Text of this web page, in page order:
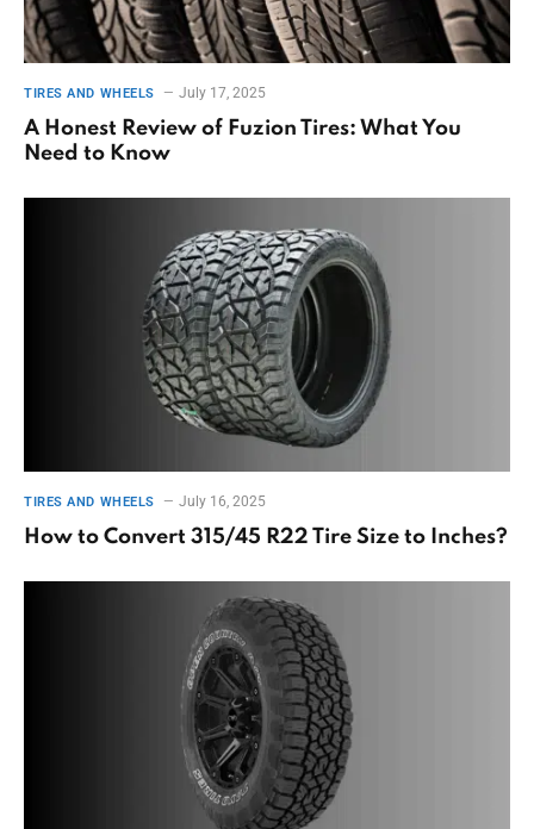
TIRES AND WHEELS July 17, 2025
A Honest Review of Fuzion Tires: What You
Need to Know
TIRES AND WHEELS July 16, 2025
How to Convert 315/45 R22 Tire Size to Inches?